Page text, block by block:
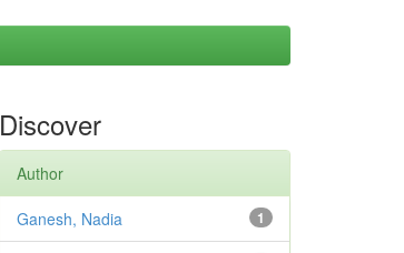
Discover
Author
1
Ganesh, Nadia